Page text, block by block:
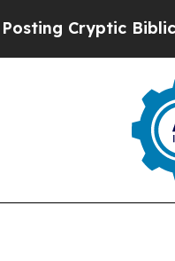
Biblical